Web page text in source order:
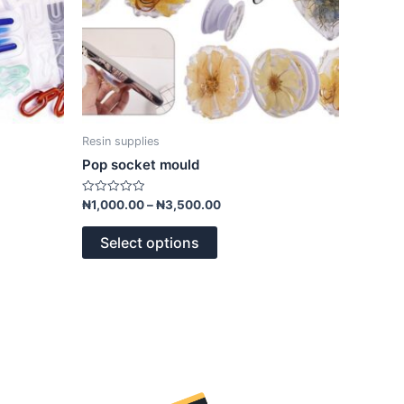
Resin supplies
Pop socket mould
Rated
0
out
₦1,000.00–₦3,500.00
Select options
on
the
product
page